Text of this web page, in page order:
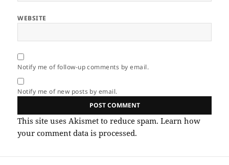
WEBSITE
Notify me of follow-up comments by email.
Notify me of new posts by email.
This site uses Akismet to reduce spam.Learn how
your comment data is processed.